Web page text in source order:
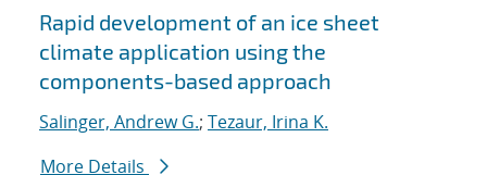
Rapid development of an ice sheet
climate application using the
components-based approach
Salinger, Andrew G.; Tezaur, Irina K.
More Details